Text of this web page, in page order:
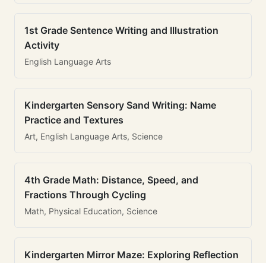
1st Grade Sentence Writing and Illustration
Activity
English Language Arts
Kindergarten Sensory Sand Writing: Name
Practice and Textures
Art, English Language Arts, Science
4th Grade Math: Distance, Speed, and
Fractions Through Cycling
Math, Physical Education, Science
Kindergarten Mirror Maze: Exploring Reflection